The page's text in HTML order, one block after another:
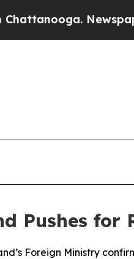
Newspaper
Pushes
Foreign Ministry